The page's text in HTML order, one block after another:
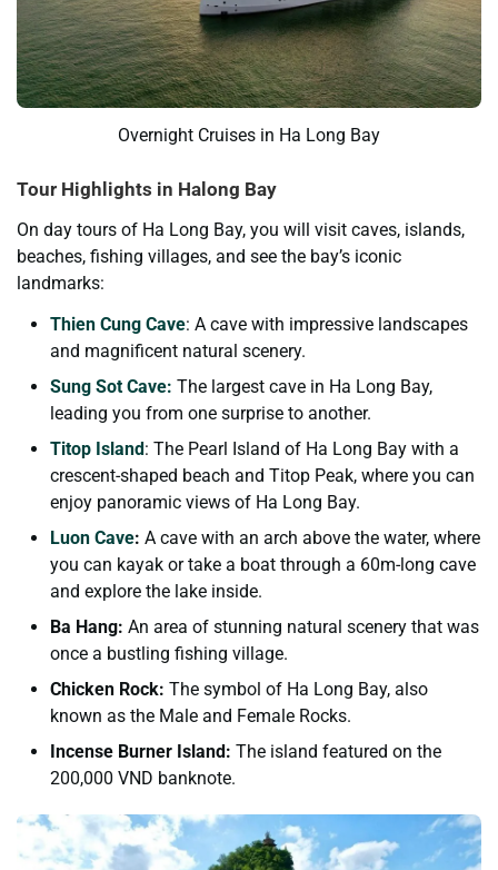
Overnight Cruises in Ha Long Bay
Tour Highlights in Halong Bay
On day tours of Ha Long Bay, you will visit caves, islands,
beaches, fishing villages, and see the bay’s iconic
landmarks:
Thien Cung Cave: A cave with impressive landscapes
and magnificent natural scenery.
Sung Sot Cave: The largest cave in Ha Long Bay,
leading you from one surprise to another.
Titop Island : The Pearl Island of Ha Long Bay with a
crescent-shaped beach and Titop Peak, where you can
enjoy panoramic views of Ha Long Bay.
Luon Cave: A cave with an arch above the water, where
you can kayak or take a boat through a 60m-long cave
and explore the lake inside.
Ba Hang: An area of stunning natural scenery that was
once a bustling fishing village.
Chicken Rock: The symbol of Ha Long Bay, also
known as the Male and Female Rocks.
Incense Burner Island: The island featured on the
200,000 VND banknote.